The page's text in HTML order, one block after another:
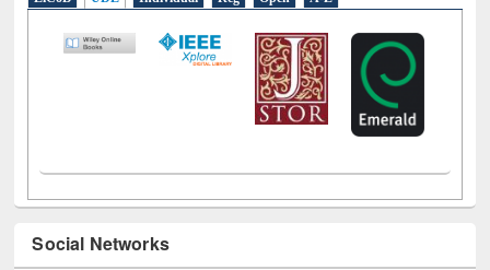
LiCoB UDL Individual Reg Open A-Z
Social Networks